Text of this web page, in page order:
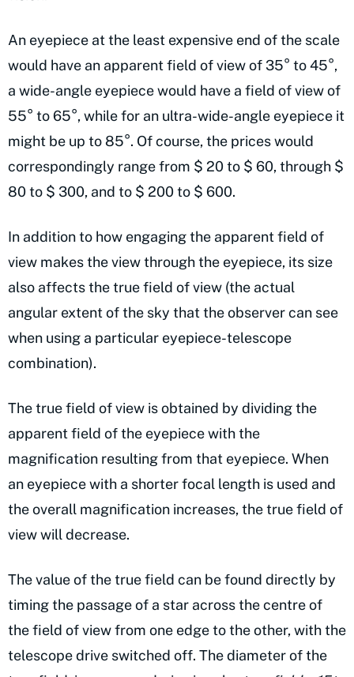
An eyepiece at the least expensive end of the scale
would have an apparent field of view of 35° to 45°,
a wide-angle eyepiece would have a field of view of
55° to 65°, while for an ultra-wide-angle eyepiece it
might be up to 85°. Of course, the prices would
correspondingly range from $ 20 to $ 60, through $
80 to $ 300, and to $ 200 to $ 600.
In addition to how engaging the apparent field of
view makes the view through the eyepiece, its size
also affects the true field of view (the actual
angular extent of the sky that the observer can see
when using a particular eyepiece-telescope
combination).
The true field of view is obtained by dividing the
apparent field of the eyepiece with the
magnification resulting from that eyepiece. When
an eyepiece with a shorter focal length is used and
the overall magnification increases, the true field of
view will decrease.
The value of the true field can be found directly by
timing the passage of a star across the centre of
the field of view from one edge to the other, with the
telescope drive switched off. The diameter of the